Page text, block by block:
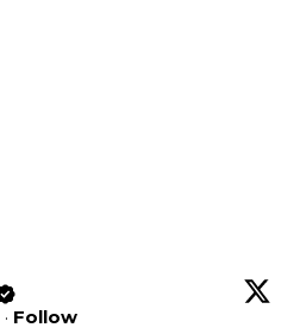
· Follow